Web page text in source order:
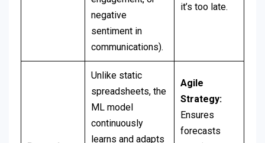
negative
sentiment in
communications).
it’s too late.
Unlike static
spreadsheets, the
ML model
continuously
learns and adapts
Agile
Strategy:
Ensures
forecasts